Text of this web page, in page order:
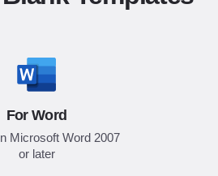
For Word
Microsoft Word 2007
or later